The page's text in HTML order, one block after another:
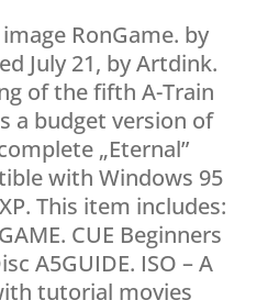
RonGame. by
July 21, by Artdink.
of the fifth A-Train
a budget version of
„Eternal”
with Windows 95
This item includes:
CUE Beginners
A5GUIDE. ISO – A
tutorial movies